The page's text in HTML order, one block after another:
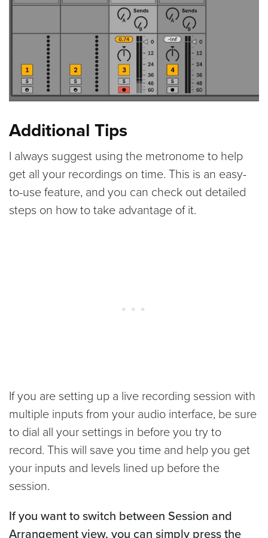
Additional Tips
I always suggest using the metronome to help
get all your recordings on time. This is an easy-
to-use feature, and you can check out detailed
steps on how to take advantage of it.
If you are setting up a live recording session with
multiple inputs from your audio interface, be sure
to dial all your settings in before you try to
record. This will save you time and help you get
your inputs and levels lined up before the
session.
If you want to switch between Session and
Arrangement view, you can simply press the